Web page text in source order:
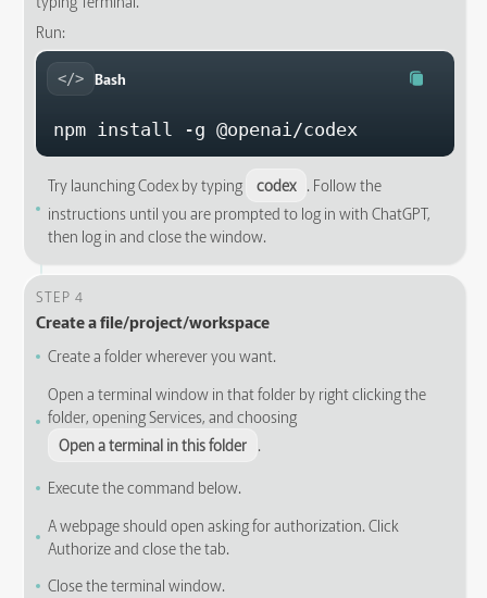
Run:
</> Bash
npm install -g @openai/codex
Try launching Codex by typing codex . Follow the
instructions until you are prompted to log in with ChatGPT,
then log in and close the window.
STEP 4
Create a file/project/workspace
Create a folder wherever you want.
Open a terminal window in that folder by right clicking the
folder, opening Services, and choosing
Open a terminal in this folder .
Execute the command below.
A webpage should open asking for authorization. Click
Authorize and close the tab.
Close the terminal window.